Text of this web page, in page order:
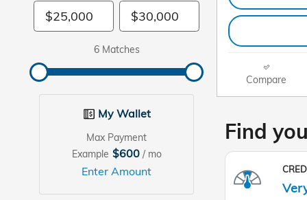
6 Matches
My Wallet
Max Payment
Example $600/ mo
Enter Amount
Compare